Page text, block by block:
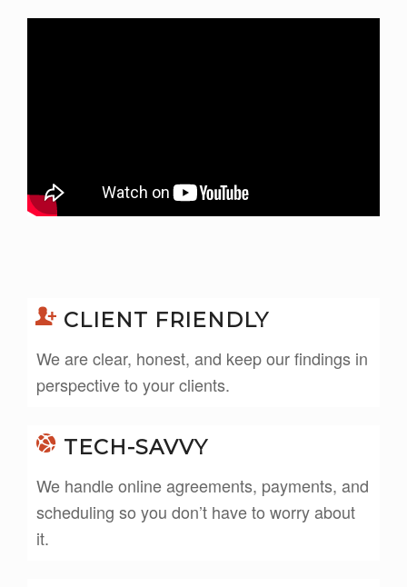
CLIENT FRIENDLY
We are clear, honest, and keep our findings in
perspective to your clients.
TECH-SAVVY
We handle online agreements, payments, and
scheduling so you don’t have to worry about
it.